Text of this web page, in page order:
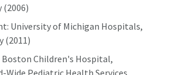
(2006)
University of Michigan Hospitals,
(2011)
Boston Children's Hospital,
Wide Pediatric Health Services